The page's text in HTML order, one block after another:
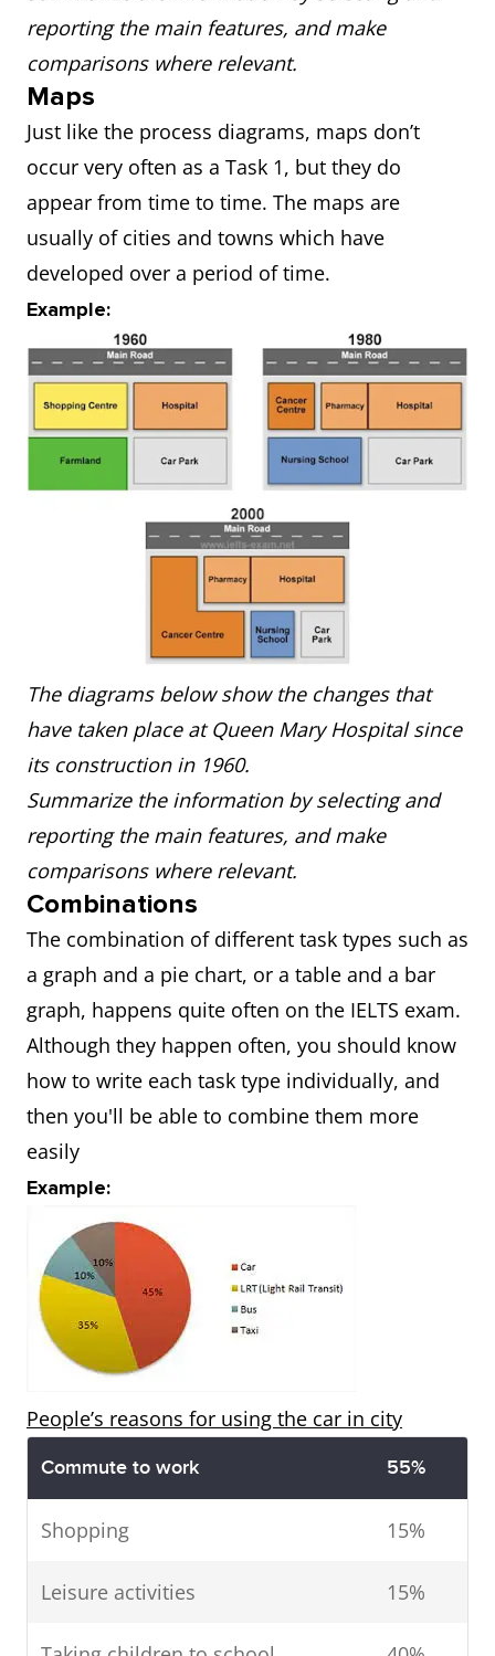
reporting the main features, and make
comparisons where relevant.
Maps
Just like the process diagrams, maps don’t
occur very often as a Task 1, but they do
appear from time to time. The maps are
usually of cities and towns which have
developed over a period of time.
Example:
The diagrams below show the changes that
have taken place at Queen Mary Hospital since
its construction in 1960.
Summarize the information by selecting and
reporting the main features, and make
comparisons where relevant.
Combinations
The combination of different task types such as
a graph and a pie chart, or a table and a bar
graph, happens quite often on the IELTS exam.
Although they happen often, you should know
how to write each task type individually, and
then you'll be able to combine them more
easily
Example:
People’s reasons for using the car in city
Commute to work 55%
Shopping 15%
Leisure activities 15%